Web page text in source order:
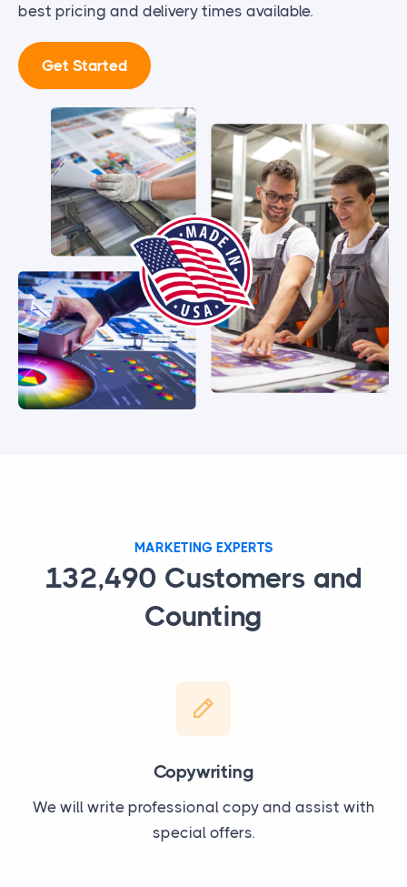
best pricing and delivery times available.
Get Started
MARKETING EXPERTS
132,490 Customers and
Counting
Copywriting
We will write professional copy and assist with
special offers.